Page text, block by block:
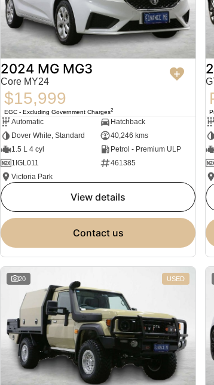
2024 MG MG3
Core MY24
$15,999
EGC - Excluding Government Charges2
Automatic
Hatchback
Dover White, Standard
40,246 kms
1.5 L 4 cyl
Petrol - Premium ULP
1IGL011
461385
Victoria Park
view details
contact us
20 USED